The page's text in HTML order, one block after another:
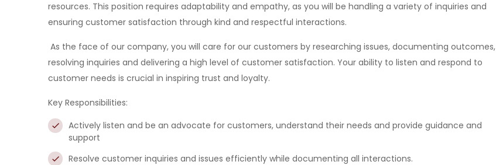
resources. This position requires adaptability and empathy, as you will be handling a variety of inquiries and
ensuring customer satisfaction through kind and respectful interactions.
As the face of our company, you will care for our customers by researching issues, documenting outcomes,
resolving inquiries and delivering a high level of customer satisfaction. Your ability to listen and respond to
customer needs is crucial in inspiring trust and loyalty.
Key Responsibilities:
Actively listen and be an advocate for customers, understand their needs and provide guidance and
support
Resolve customer inquiries and issues efficiently while documenting all interactions.